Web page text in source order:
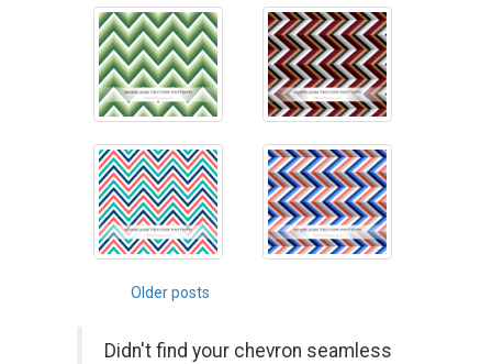
Posts
navigation
Older posts
Didn't find your chevron seamless